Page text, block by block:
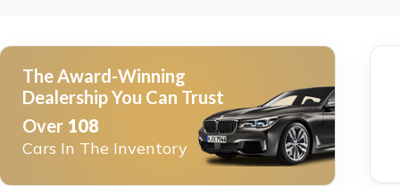
The Award-Winning
Dealership You Can Trust
Over 108
Cars In The Inventory